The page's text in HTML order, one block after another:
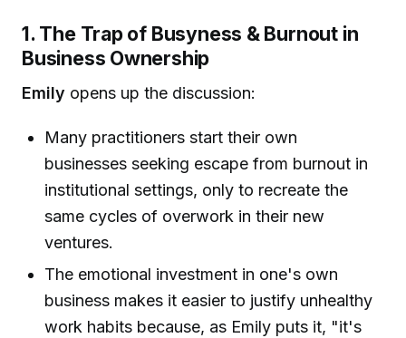
1. The Trap of Busyness & Burnout in
Business Ownership
Emily opens up the discussion:
Many practitioners start their own
businesses seeking escape from burnout in
institutional settings, only to recreate the
same cycles of overwork in their new
ventures.
The emotional investment in one's own
business makes it easier to justify unhealthy
work habits because, as Emily puts it, "it's